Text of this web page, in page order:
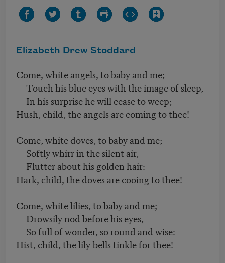
Elizabeth Drew Stoddard
Come, white angels, to baby and me;
Touch his blue eyes with the image of sleep,
In his surprise he will cease to weep;
Hush, child, the angels are coming to thee!
Come, white doves, to baby and me;
Softly whirr in the silent air,
Flutter about his golden hair:
Hark, child, the doves are cooing to thee!
Come, white lilies, to baby and me;
Drowsily nod before his eyes,
So full of wonder, so round and wise:
Hist, child, the lily-bells tinkle for thee!